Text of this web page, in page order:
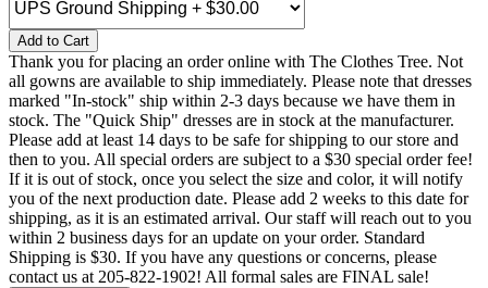
Add to Cart
Thank you for placing an order online with The Clothes Tree. Not
all gowns are available to ship immediately. Please note that dresses
marked "In-stock" ship within 2-3 days because we have them in
stock. The "Quick Ship" dresses are in stock at the manufacturer.
Please add at least 14 days to be safe for shipping to our store and
then to you. All special orders are subject to a $30 special order fee!
If it is out of stock, once you select the size and color, it will notify
you of the next production date. Please add 2 weeks to this date for
shipping, as it is an estimated arrival. Our staff will reach out to you
within 2 business days for an update on your order. Standard
Shipping is $30. If you have any questions or concerns, please
contact us at 205-822-1902! All formal sales are FINAL sale!